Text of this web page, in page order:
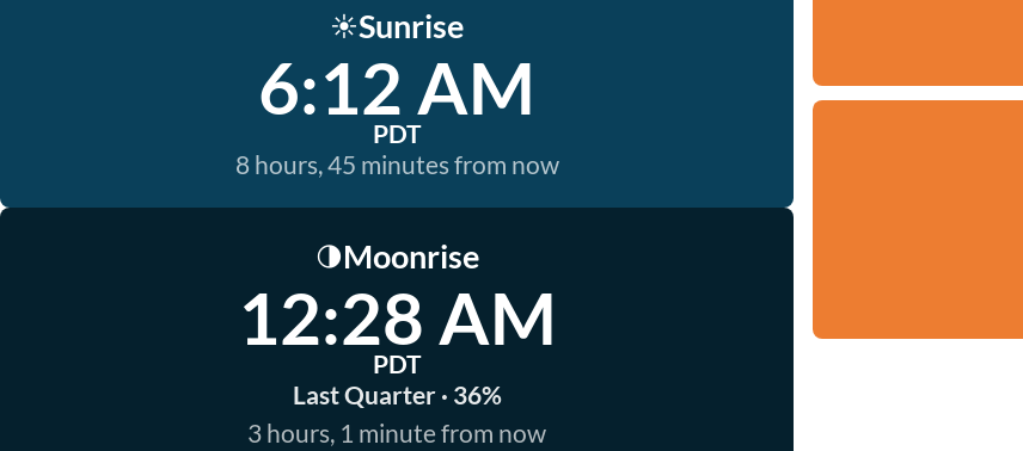
☀️Sunrise
6:12 AM
PDT
8 hours, 45 minutes from now
🌗Moonrise
12:28 AM
PDT
Last Quarter · 36%
3 hours, 1 minute from now